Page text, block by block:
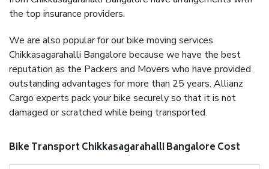
the top insurance providers.
We are also popular for our bike moving services
Chikkasagarahalli Bangalore because we have the best
reputation as the Packers and Movers who have provided
outstanding advantages for more than 25 years. Allianz
Cargo experts pack your bike securely so that it is not
damaged or scratched while being transported.
Bike Transport Chikkasagarahalli Bangalore Cost